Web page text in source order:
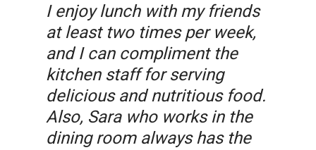
I enjoy lunch with my friends
at least two times per week,
and I can compliment the
kitchen staff for serving
delicious and nutritious food.
Also, Sara who works in the
dining room always has the